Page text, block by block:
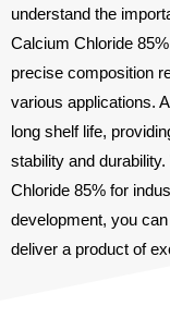
understand the
Calcium Chloride
precise composition
various applications.
long shelf life,
stability and
Chloride 85% for
development, you
deliver a product of